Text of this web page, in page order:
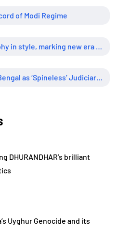
of Modi Regime
DHURANDHAR’s brilliant
Uyghur Genocide and its